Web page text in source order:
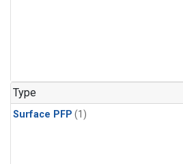
Type
Surface PFP (1)